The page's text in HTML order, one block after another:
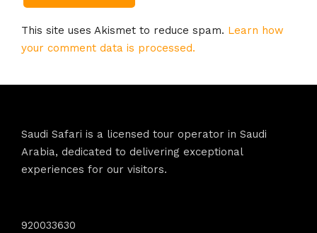
This site uses Akismet to reduce spam. Learn how
your comment data is processed.
Saudi Safari is a licensed tour operator in Saudi
Arabia, dedicated to delivering exceptional
experiences for our visitors.
920033630